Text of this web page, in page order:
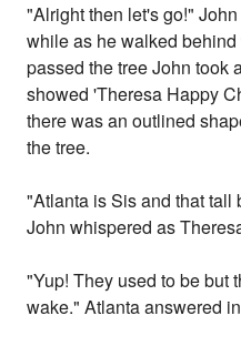
"Alright then let's go!"
while as he walked
passed the tree John took
showed 'Theresa Happy
there was an outlined
the tree.
"Atlanta is Sis and that tall
John whispered as
"Yup! They used to be but
wake." Atlanta answered